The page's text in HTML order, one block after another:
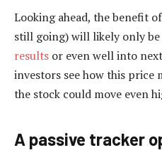
Looking ahead, the benefit
still going) will likely only
results or even well into
investors see how this
the stock could move even
A passive tracker